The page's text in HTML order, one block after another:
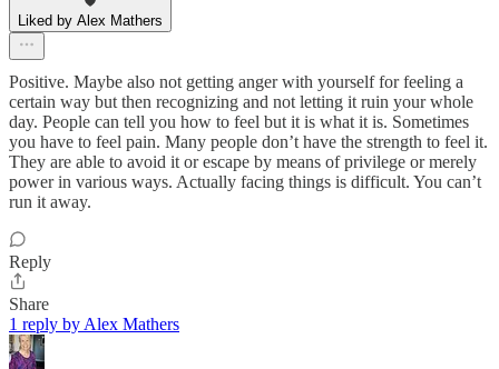
Liked by Alex Mathers
Positive. Maybe also not getting anger with yourself for feeling a
certain way but then recognizing and not letting it ruin your whole
day. People can tell you how to feel but it is what it is. Sometimes
you have to feel pain. Many people don’t have the strength to feel it.
They are able to avoid it or escape by means of privilege or merely
power in various ways. Actually facing things is difficult. You can’t
run it away.
Reply
Share
1 reply by Alex Mathers